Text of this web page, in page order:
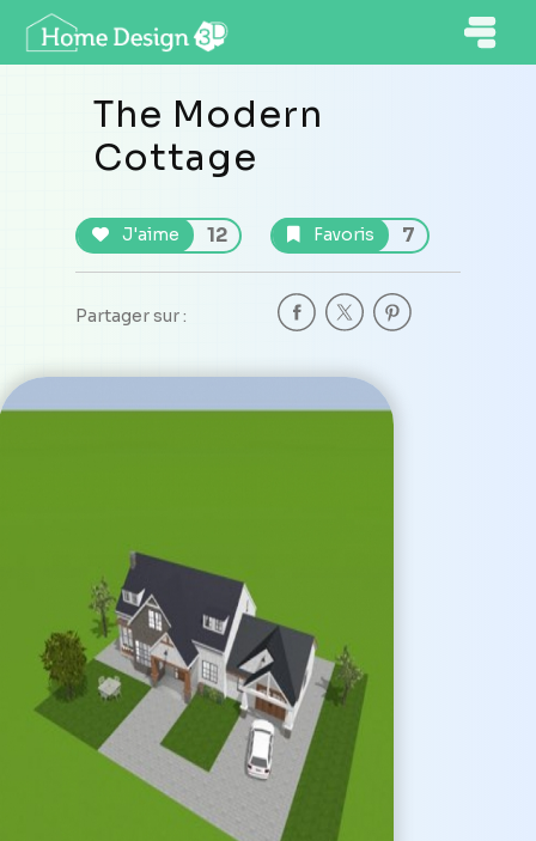
The Modern
Cottage
J'aime 12 Favoris 7
Partager sur :